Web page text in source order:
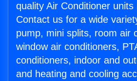
quality Air Conditioner units
Contact us for a wide
pump, mini splits, room air
window air conditioners,
conditioners, indoor and
and heating and cooling